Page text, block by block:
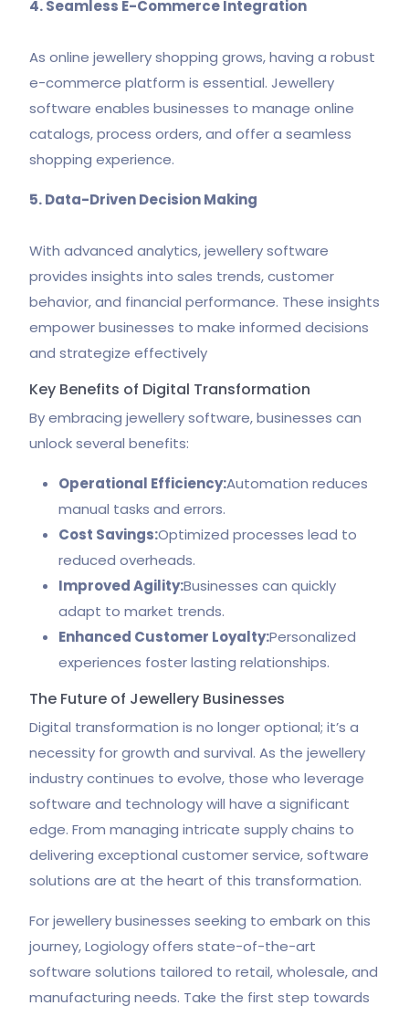
4. Seamless E-Commerce Integration
As online jewellery shopping grows, having a robust
e-commerce platform is essential. Jewellery
software enables businesses to manage online
catalogs, process orders, and offer a seamless
shopping experience.
5. Data-Driven Decision Making
With advanced analytics, jewellery software
provides insights into sales trends, customer
behavior, and financial performance. These insights
empower businesses to make informed decisions
and strategize effectively
Key Benefits of Digital Transformation
By embracing jewellery software, businesses can
unlock several benefits:
Operational Efficiency:Automation reduces
manual tasks and errors.
Cost Savings:Optimized processes lead to
reduced overheads.
Improved Agility:Businesses can quickly
adapt to market trends.
Enhanced Customer Loyalty:Personalized
experiences foster lasting relationships.
The Future of Jewellery Businesses
Digital transformation is no longer optional; it’s a
necessity for growth and survival. As the jewellery
industry continues to evolve, those who leverage
software and technology will have a significant
edge. From managing intricate supply chains to
delivering exceptional customer service, software
solutions are at the heart of this transformation.
For jewellery businesses seeking to embark on this
journey, Logiology offers state-of-the-art
software solutions tailored to retail, wholesale, and
manufacturing needs. Take the first step towards